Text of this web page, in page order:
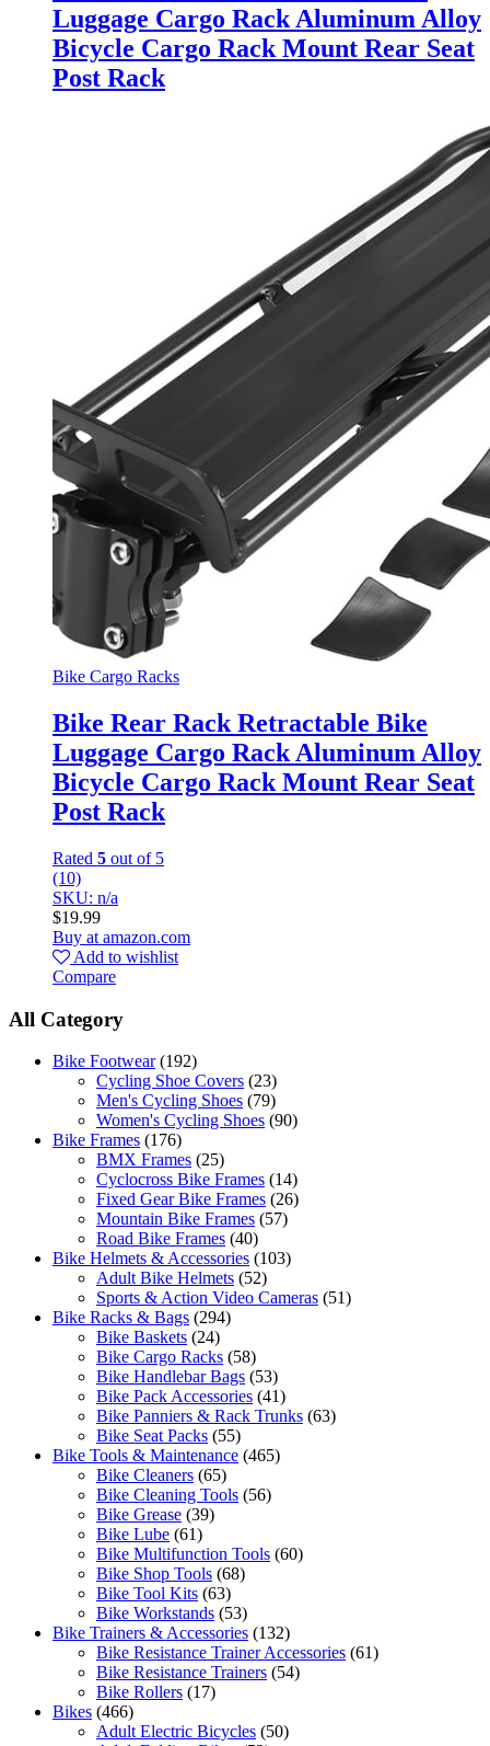
Luggage Cargo Rack Aluminum Alloy
Bicycle Cargo Rack Mount Rear Seat
Post Rack
Bike Cargo Racks
Bike Rear Rack Retractable Bike
Luggage Cargo Rack Aluminum Alloy
Bicycle Cargo Rack Mount Rear Seat
Post Rack
Rated 5 out of 5
(10)
SKU: n/a
$19.99
Buy at amazon.com
Add to wishlist
Compare
All Category
Bike Footwear (192)
Cycling Shoe Covers (23)
Men's Cycling Shoes (79)
Women's Cycling Shoes (90)
Bike Frames (176)
BMX Frames (25)
Cyclocross Bike Frames (14)
Fixed Gear Bike Frames (26)
Mountain Bike Frames (57)
Road Bike Frames (40)
Bike Helmets & Accessories (103)
Adult Bike Helmets (52)
Sports & Action Video Cameras (51)
Bike Racks & Bags (294)
Bike Baskets (24)
Bike Cargo Racks (58)
Bike Handlebar Bags (53)
Bike Pack Accessories (41)
Bike Panniers & Rack Trunks (63)
Bike Seat Packs (55)
Bike Tools & Maintenance (465)
Bike Cleaners (65)
Bike Cleaning Tools (56)
Bike Grease (39)
Bike Lube (61)
Bike Multifunction Tools (60)
Bike Shop Tools (68)
Bike Tool Kits (63)
Bike Workstands (53)
Bike Trainers & Accessories (132)
Bike Resistance Trainer Accessories (61)
Bike Resistance Trainers (54)
Bike Rollers (17)
Bikes (466)
Adult Electric Bicycles (50)